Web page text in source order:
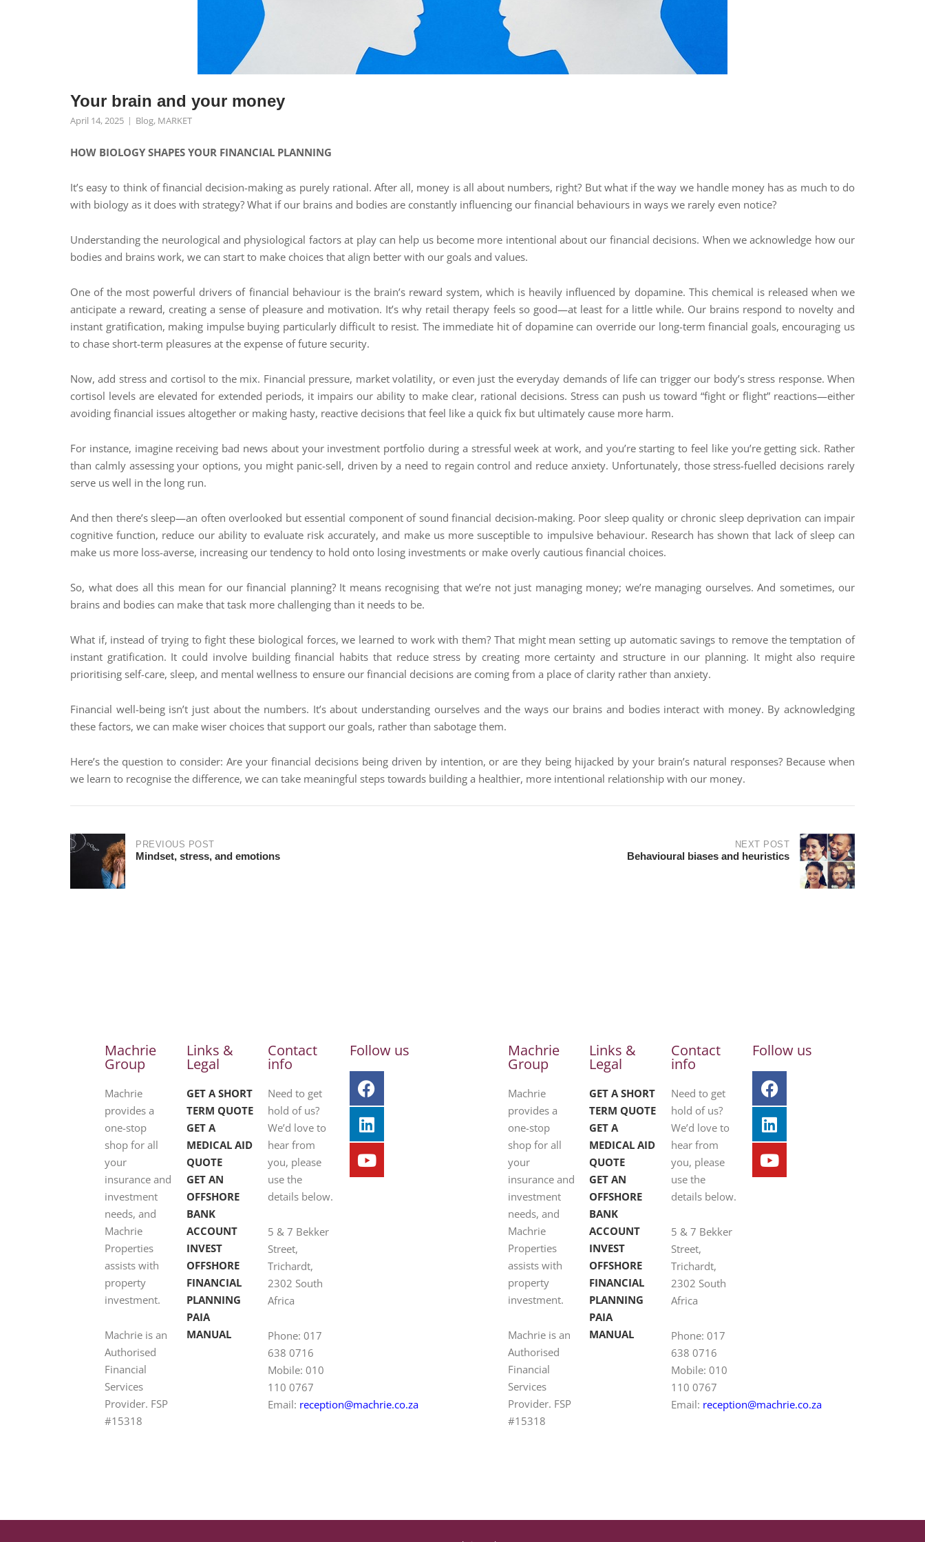
Your brain and your money
April 14, 2025 Blog, MARKET
HOW BIOLOGY SHAPES YOUR FINANCIAL PLANNING
It’s easy to think of financial decision-making as purely rational. After all, money is all about numbers, right? But what if the way we handle money has as much to do
with biology as it does with strategy? What if our brains and bodies are constantly influencing our financial behaviours in ways we rarely even notice?
Understanding the neurological and physiological factors at play can help us become more intentional about our financial decisions. When we acknowledge how our
bodies and brains work, we can start to make choices that align better with our goals and values.
One of the most powerful drivers of financial behaviour is the brain’s reward system, which is heavily influenced by dopamine. This chemical is released when we
anticipate a reward, creating a sense of pleasure and motivation. It’s why retail therapy feels so good—at least for a little while. Our brains respond to novelty and
instant gratification, making impulse buying particularly difficult to resist. The immediate hit of dopamine can override our long-term financial goals, encouraging us
to chase short-term pleasures at the expense of future security.
Now, add stress and cortisol to the mix. Financial pressure, market volatility, or even just the everyday demands of life can trigger our body’s stress response. When
cortisol levels are elevated for extended periods, it impairs our ability to make clear, rational decisions. Stress can push us toward “fight or flight” reactions—either
avoiding financial issues altogether or making hasty, reactive decisions that feel like a quick fix but ultimately cause more harm.
For instance, imagine receiving bad news about your investment portfolio during a stressful week at work, and you’re starting to feel like you’re getting sick. Rather
than calmly assessing your options, you might panic-sell, driven by a need to regain control and reduce anxiety. Unfortunately, those stress-fuelled decisions rarely
serve us well in the long run.
And then there’s sleep—an often overlooked but essential component of sound financial decision-making. Poor sleep quality or chronic sleep deprivation can impair
cognitive function, reduce our ability to evaluate risk accurately, and make us more susceptible to impulsive behaviour. Research has shown that lack of sleep can
make us more loss-averse, increasing our tendency to hold onto losing investments or make overly cautious financial choices.
So, what does all this mean for our financial planning? It means recognising that we’re not just managing money; we’re managing ourselves. And sometimes, our
brains and bodies can make that task more challenging than it needs to be.
What if, instead of trying to fight these biological forces, we learned to work with them? That might mean setting up automatic savings to remove the temptation of
instant gratification. It could involve building financial habits that reduce stress by creating more certainty and structure in our planning. It might also require
prioritising self-care, sleep, and mental wellness to ensure our financial decisions are coming from a place of clarity rather than anxiety.
Financial well-being isn’t just about the numbers. It’s about understanding ourselves and the ways our brains and bodies interact with money. By acknowledging
these factors, we can make wiser choices that support our goals, rather than sabotage them.
Here’s the question to consider: Are your financial decisions being driven by intention, or are they being hijacked by your brain’s natural responses? Because when
we learn to recognise the difference, we can take meaningful steps towards building a healthier, more intentional relationship with our money.
PREVIOUS POST
Mindset, stress, and emotions
NEXT POST
Behavioural biases and heuristics
Machrie
Group
Machrie
provides a
one-stop
shop for all
your
insurance and
investment
needs, and
Machrie
Properties
assists with
property
investment.
Machrie is an
Authorised
Financial
Services
Provider. FSP
#15318
Links &
Legal
GET A SHORT
TERM QUOTE
GET A
MEDICAL AID
QUOTE
GET AN
OFFSHORE
BANK
ACCOUNT
INVEST
OFFSHORE
FINANCIAL
PLANNING
PAIA
MANUAL
Contact
info
Need to get
hold of us?
We’d love to
hear from
you, please
use the
details below.
5 & 7 Bekker
Street,
Trichardt,
2302 South
Africa
Phone: 017
638 0716
Mobile: 010
110 0767
Email: reception@machrie.co.za
Follow us Machrie
Group
Machrie
provides a
one-stop
shop for all
your
insurance and
investment
needs, and
Machrie
Properties
assists with
property
investment.
Machrie is an
Authorised
Financial
Services
Provider. FSP
#15318
Links &
Legal
GET A SHORT
TERM QUOTE
GET A
MEDICAL AID
QUOTE
GET AN
OFFSHORE
BANK
ACCOUNT
INVEST
OFFSHORE
FINANCIAL
PLANNING
PAIA
MANUAL
Contact
info
Need to get
hold of us?
We’d love to
hear from
you, please
use the
details below.
5 & 7 Bekker
Street,
Trichardt,
2302 South
Africa
Phone: 017
638 0716
Mobile: 010
110 0767
Email: reception@machrie.co.za
Follow us